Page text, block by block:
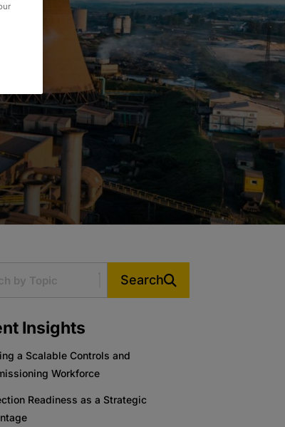
Search
Insights
a Scalable Controls and
Workforce
Readiness as a Strategic